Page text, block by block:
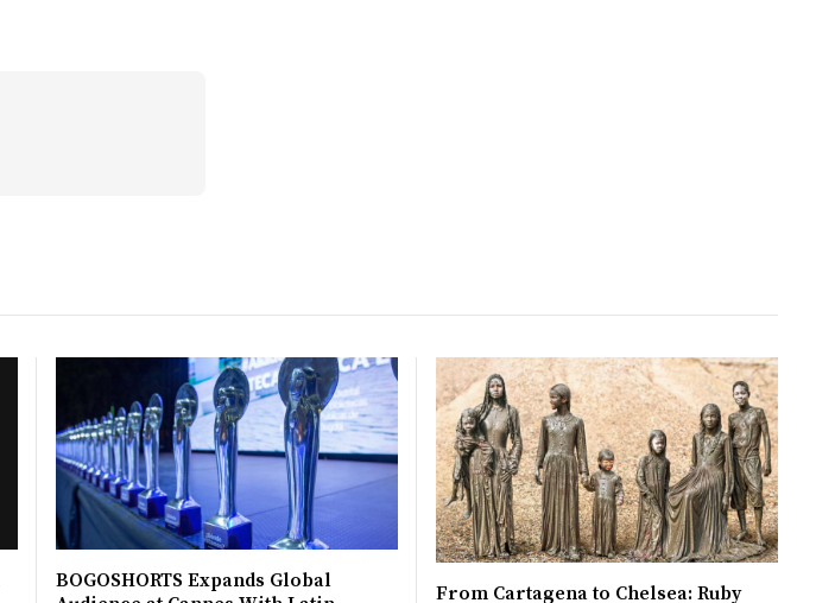
BOGOSHORTS Expands Global
From Cartagena to Chelsea: Ruby